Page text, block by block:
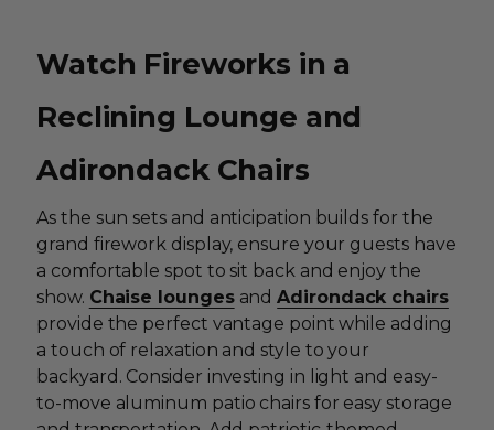
Watch Fireworks in a
Reclining Lounge and
Adirondack Chairs
As the sun sets and anticipation builds for the
grand firework display, ensure your guests have
a comfortable spot to sit back and enjoy the
show. Chaise loungesandAdirondack chairs
provide the perfect vantage point while adding
a touch of relaxation and style to your
backyard. Consider investing in light and easy-
to-move aluminum patio chairs for easy storage